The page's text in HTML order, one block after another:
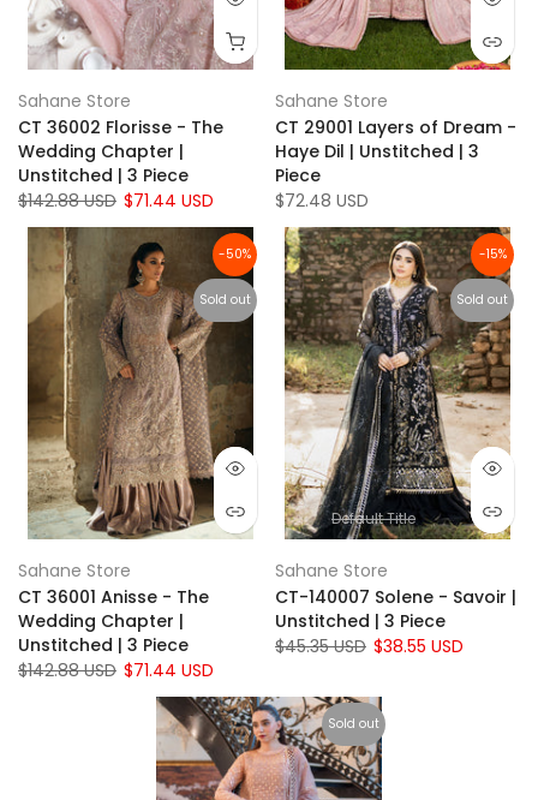
Sahane Store
CT 36002 Florisse - The
Wedding Chapter |
Unstitched | 3 Piece
$142.88 USD $71.44 USD
Sahane Store
CT 29001 Layers of Dream -
Haye Dil | Unstitched | 3
Piece
$72.48 USD
-50%
Sold out
Sahane Store
CT 36001 Anisse - The
Wedding Chapter |
Unstitched | 3 Piece
$142.88 USD $71.44 USD
-15%
Sold out
Default Title
Sahane Store
CT-140007 Solene - Savoir |
Unstitched | 3 Piece
$45.35 USD $38.55 USD
Sold out